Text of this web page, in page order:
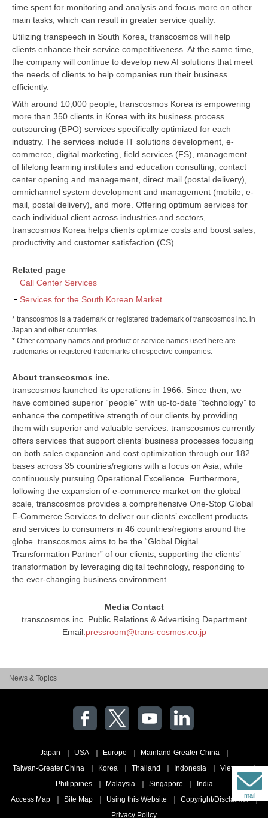
time spent for monitoring and analysis and focus more on other
main tasks, which can result in greater service quality.
Utilizing transpeech in South Korea, transcosmos will help
clients enhance their service competitiveness. At the same time,
the company will continue to develop new AI solutions that meet
the needs of clients to help companies run their business
efficiently.
With around 10,000 people, transcosmos Korea is empowering
more than 350 clients in Korea with its business process
outsourcing (BPO) services specifically optimized for each
industry. The services include IT solutions development, e-
commerce, digital marketing, field services (FS), management
of lifelong learning institutes and education consulting, contact
center opening and management, direct mail (postal delivery),
omnichannel system development and management (mobile, e-
mail, postal delivery), and more. Offering optimum services for
each individual client across industries and sectors,
transcosmos Korea helps clients optimize costs and boost sales,
productivity and customer satisfaction (CS).
Related page
Call Center Services
Services for the South Korean Market
* transcosmos is a trademark or registered trademark of transcosmos inc. in
Japan and other countries.
* Other company names and product or service names used here are
trademarks or registered trademarks of respective companies.
About transcosmos inc.
transcosmos launched its operations in 1966. Since then, we
have combined superior “people” with up-to-date “technology” to
enhance the competitive strength of our clients by providing
them with superior and valuable services. transcosmos currently
offers services that support clients’ business processes focusing
on both sales expansion and cost optimization through our 182
bases across 35 countries/regions with a focus on Asia, while
continuously pursuing Operational Excellence. Furthermore,
following the expansion of e-commerce market on the global
scale, transcosmos provides a comprehensive One-Stop Global
E-Commerce Services to deliver our clients’ excellent products
and services to consumers in 46 countries/regions around the
globe. transcosmos aims to be the “Global Digital
Transformation Partner” of our clients, supporting the clients’
transformation by leveraging digital technology, responding to
the ever-changing business environment.
Media Contact
transcosmos inc. Public Relations & Advertising Department
Email:pressroom@trans-cosmos.co.jp
News & Topics
Japan USA Europe
Mainland-Greater China
Taiwan-Greater China
Korea Thailand Indonesia
Vietnam
Philippines
Malaysia Singapore
India
Access Map
Site Map Using this Website
Copyright/Disclaimer
Privacy Policy
mail